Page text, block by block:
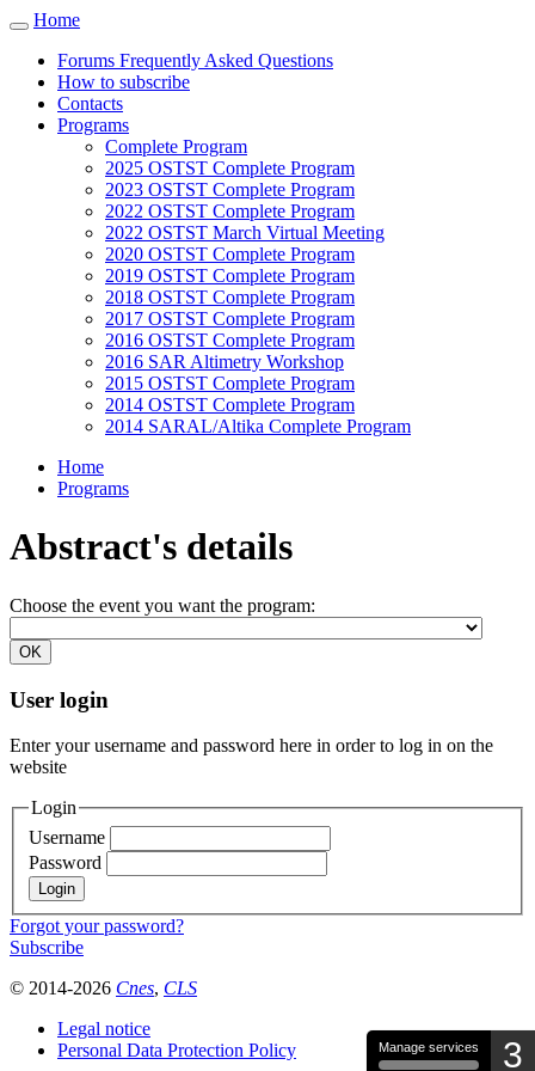
Toggle
navigation
Home
Forums Frequently Asked Questions
How to subscribe
Contacts
Programs
Complete Program
2025 OSTST Complete Program
2023 OSTST Complete Program
2022 OSTST Complete Program
2022 OSTST March Virtual Meeting
2020 OSTST Complete Program
2019 OSTST Complete Program
2018 OSTST Complete Program
2017 OSTST Complete Program
2016 OSTST Complete Program
2016 SAR Altimetry Workshop
2015 OSTST Complete Program
2014 OSTST Complete Program
2014 SARAL/Altika Complete Program
Home
Programs
Abstract's details
Choose the event you want the program:
User login
Enter your username and password here in order to log in on the
website
Login
Username
Password
Forgot your password?
Subscribe
© 2014-2026 Cnes, CLS
Legal notice
Personal Data Protection Policy
Cookies management panel
Manage services 3